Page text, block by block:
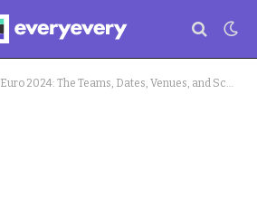
Euro 2024: The Teams, Dates, Venues, and Schedule